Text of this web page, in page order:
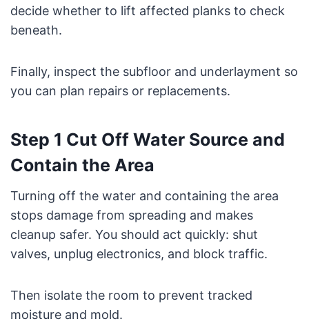
decide whether to lift affected planks to check
beneath.
Finally, inspect the subfloor and underlayment so
you can plan repairs or replacements.
Step 1 Cut Off Water Source and
Contain the Area
Turning off the water and containing the area
stops damage from spreading and makes
cleanup safer. You should act quickly: shut
valves, unplug electronics, and block traffic.
Then isolate the room to prevent tracked
moisture and mold.